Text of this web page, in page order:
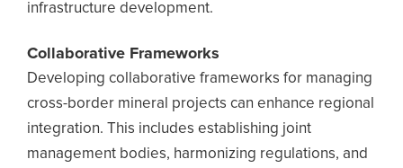
infrastructure development.
Collaborative Frameworks
Developing collaborative frameworks for managing
cross-border mineral projects can enhance regional
integration. This includes establishing joint
management bodies, harmonizing regulations, and